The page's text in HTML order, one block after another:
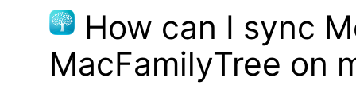
How can I sync
MacFamilyTree on